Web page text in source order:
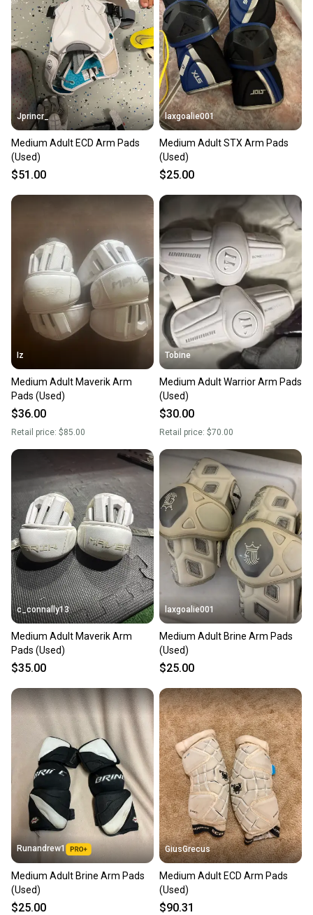
Our community is built on trust.
Sellers receive feedback on every transaction, so
you can feel confident before you purchase. Easily
message the seller with questions about your item
at any time.
Jprincr_
Medium Adult ECD Arm Pads
(Used)
$51.00
laxgoalie001
Medium Adult STX Arm Pads
(Used)
$25.00
Iz
Medium Adult Maverik Arm
Pads (Used)
$36.00
Retail price: $85.00
Tobine
Medium Adult Warrior Arm Pads
(Used)
$30.00
Retail price: $70.00
c_connally13
Medium Adult Maverik Arm
Pads (Used)
$35.00
laxgoalie001
Medium Adult Brine Arm Pads
(Used)
$25.00
Runandrew1
Medium Adult Brine Arm Pads
(Used)
$25.00
GiusGrecus
Medium Adult ECD Arm Pads
(Used)
$90.31